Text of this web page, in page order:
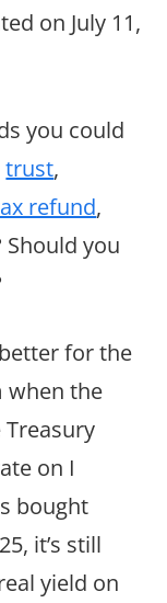
on July 11,
you could
trust,
refund,
Should you
for the
when the
on I
bought
it’s still
yield on